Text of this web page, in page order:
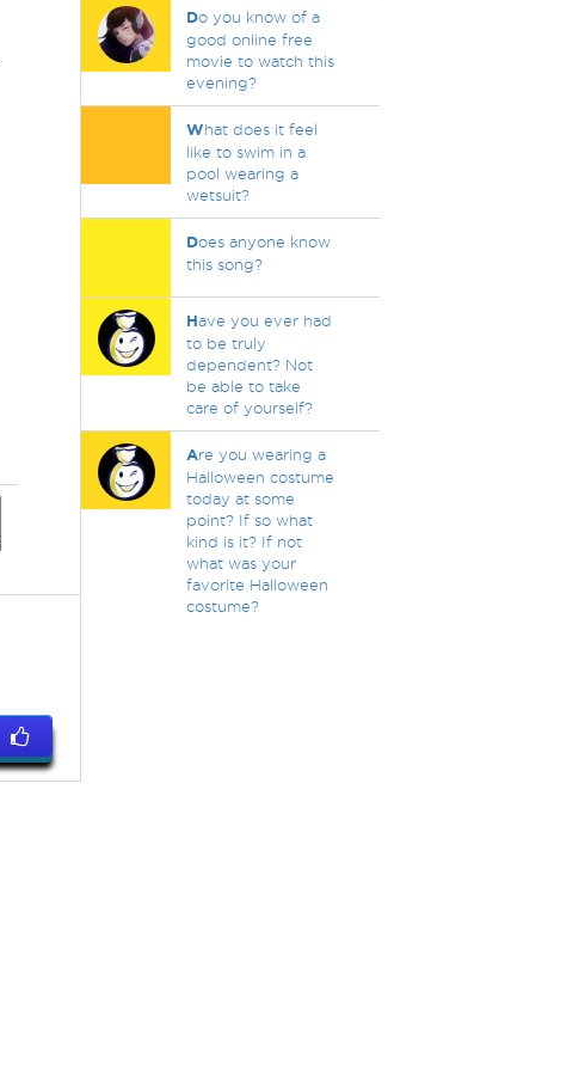
Do you know of a
good online free
movie to watch this
evening?
What does it feel
like to swim in a
pool wearing a
wetsuit?
Does anyone know
this song?
Have you ever had
to be truly
dependent? Not
be able to take
care of yourself?
Are you wearing a
Halloween costume
today at some
point? If so what
kind is it? If not
what was your
favorite Halloween
costume?